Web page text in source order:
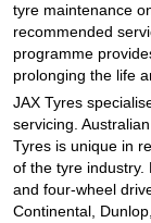
tyre maintenance
recommended
programme
prolonging the life
JAX Tyres
servicing.
Tyres is unique in
of the tyre industry.
and four-wheel
Continental,